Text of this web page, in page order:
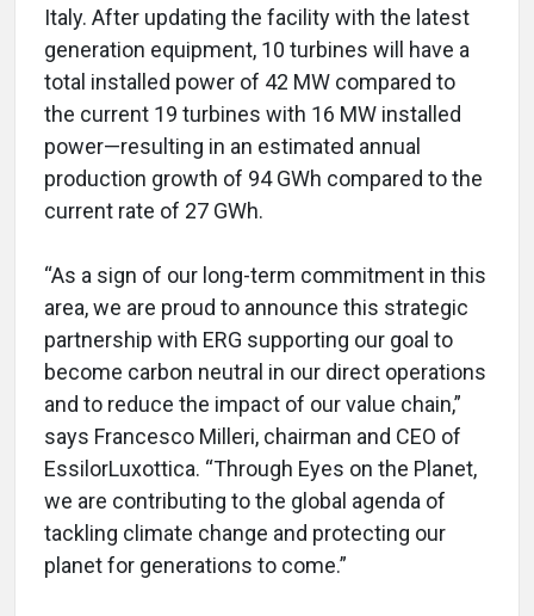
Italy. After updating the facility with the latest
generation equipment, 10 turbines will have a
total installed power of 42 MW compared to
the current 19 turbines with 16 MW installed
power—resulting in an estimated annual
production growth of 94 GWh compared to the
current rate of 27 GWh.
“As a sign of our long-term commitment in this
area, we are proud to announce this strategic
partnership with ERG supporting our goal to
become carbon neutral in our direct operations
and to reduce the impact of our value chain,”
says Francesco Milleri, chairman and CEO of
EssilorLuxottica. “Through Eyes on the Planet,
we are contributing to the global agenda of
tackling climate change and protecting our
planet for generations to come.”